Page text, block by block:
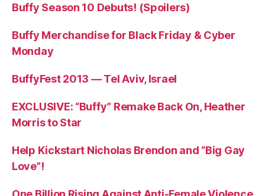
Buffy Season 10 Debuts! (Spoilers)
Buffy Merchandise for Black Friday & Cyber
Monday
BuffyFest 2013 — Tel Aviv, Israel
EXCLUSIVE: “Buffy” Remake Back On, Heather
Morris to Star
Help Kickstart Nicholas Brendon and “Big Gay
Love”!